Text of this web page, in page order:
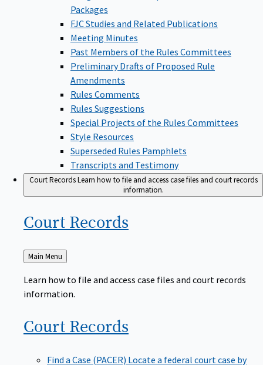
Packages
FJC Studies and Related Publications
Meeting Minutes
Past Members of the Rules Committees
Preliminary Drafts of Proposed Rule
Amendments
Rules Comments
Rules Suggestions
Special Projects of the Rules Committees
Style Resources
Superseded Rules Pamphlets
Transcripts and Testimony
Court RecordsLearn how to file and access case files and court records
information.
Court Records
Back
to
Main Menu
Learn how to file and access case files and court records
information.
Court Records
Find a Case (PACER) Locate a federal court case by